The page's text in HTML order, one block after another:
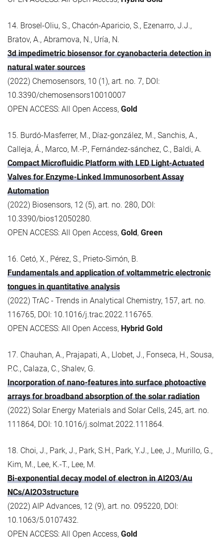
14. Brosel-Oliu, S., Chacón-Aparicio, S., Ezenarro, J.J.,
Bratov, A., Abramova, N., Uría, N.
3d impedimetric biosensor for cyanobacteria detection in
natural water sources
(2022) Chemosensors, 10 (1), art. no. 7, DOI:
10.3390/chemosensors10010007
OPEN ACCESS: All Open Access, Gold
15. Burdó‐Masferrer, M., Díaz‐gonzález, M., Sanchis, A.,
Calleja, Á., Marco, M.-P., Fernández‐sánchez, C., Baldi, A.
Compact Microfluidic Platform with LED Light‐Actuated
Valves for Enzyme‐Linked Immunosorbent Assay
Automation
(2022) Biosensors, 12 (5), art. no. 280, DOI:
10.3390/bios12050280.
OPEN ACCESS: All Open Access, Gold, Green
16. Cetó, X., Pérez, S., Prieto-Simón, B.
Fundamentals and application of voltammetric electronic
tongues in quantitative analysis
(2022) TrAC - Trends in Analytical Chemistry, 157, art. no.
116765, DOI: 10.1016/j.trac.2022.116765.
OPEN ACCESS: All Open Access, Hybrid Gold
17. Chauhan, A., Prajapati, A., Llobet, J., Fonseca, H., Sousa,
P.C., Calaza, C., Shalev, G.
Incorporation of nano-features into surface photoactive
arrays for broadband absorption of the solar radiation
(2022) Solar Energy Materials and Solar Cells, 245, art. no.
111864, DOI: 10.1016/j.solmat.2022.111864.
18. Choi, J., Park, J., Park, S.H., Park, Y.J., Lee, J., Murillo, G.,
Kim, M., Lee, K.-T., Lee, M.
Bi-exponential decay model of electron in Al2O3/Au
NCs/Al2O3structure
(2022) AIP Advances, 12 (9), art. no. 095220, DOI:
10.1063/5.0107432.
OPEN ACCESS: All Open Access, Gold